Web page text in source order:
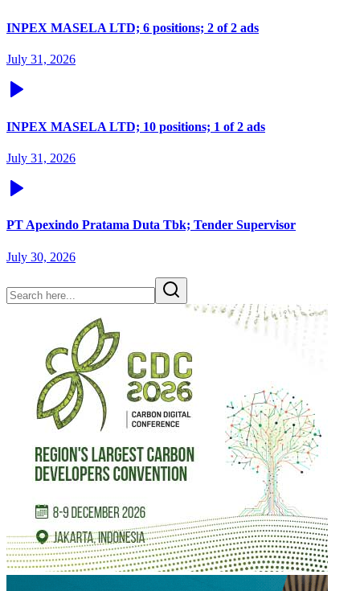
INPEX MASELA LTD; 6 positions; 2 of 2 ads
July 31, 2026
INPEX MASELA LTD; 10 positions; 1 of 2 ads
July 31, 2026
PT Apexindo Pratama Duta Tbk; Tender Supervisor
July 30, 2026